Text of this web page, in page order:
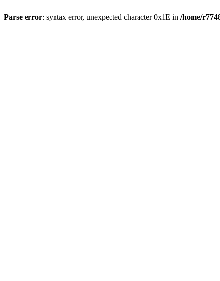
Parse error: syntax error, unexpected character 0x1E in /home/